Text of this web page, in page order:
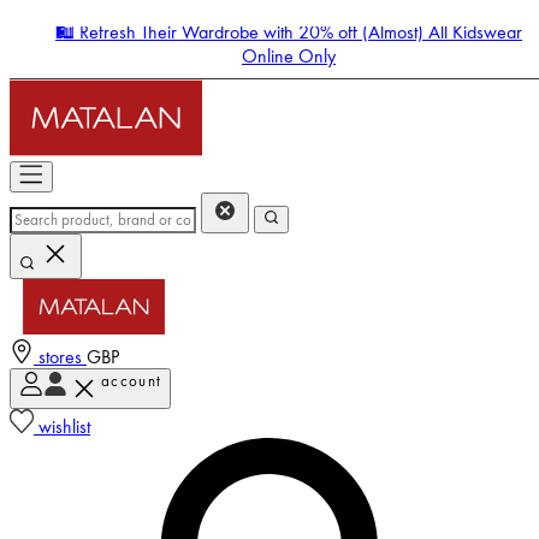
🛍️ Refresh Their Wardrobe with 20% off (Almost) All Kidswear
Online Only
stores GBP
account
wishlist